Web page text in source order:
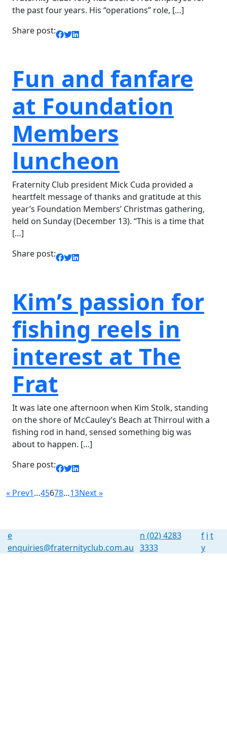
the past four years. His “operations” role, […]
Share post:
Fun and fanfare
at Foundation
Members
luncheon
Fraternity Club president Mick Cuda provided a
heartfelt message of thanks and gratitude at this
year’s Foundation Members’ Christmas gathering,
held on Sunday (December 13). “This is a time that
[…]
Share post:
Kim’s passion for
fishing reels in
interest at The
Frat
It was late one afternoon when Kim Stolk, standing
on the shore of McCauley’s Beach at Thirroul with a
fishing rod in hand, sensed something big was
about to happen. […]
Share post:
« Prev1…45678…13Next »
e
enquiries@fraternityclub.com.au
n (02) 4283
3333
f i t
y